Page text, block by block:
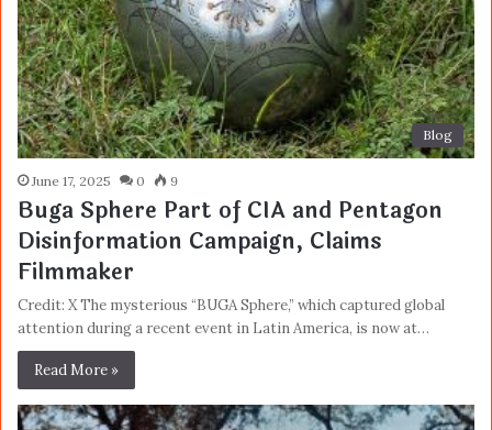
Blog
June 17, 2025 0 9
Buga Sphere Part of CIA and Pentagon
Disinformation Campaign, Claims
Filmmaker
Credit: X The mysterious “BUGA Sphere,” which captured global
attention during a recent event in Latin America, is now at…
Read More »